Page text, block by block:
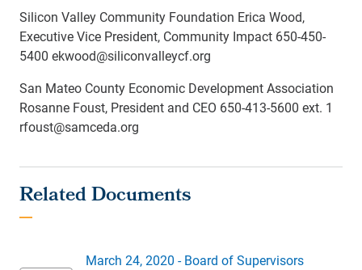
Silicon Valley Community Foundation Erica Wood,
Executive Vice President, Community Impact 650-450-
5400 ekwood@siliconvalleycf.org
San Mateo County Economic Development Association
Rosanne Foust, President and CEO 650-413-5600 ext. 1
rfoust@samceda.org
March 24, 2020 - Board of Supervisors